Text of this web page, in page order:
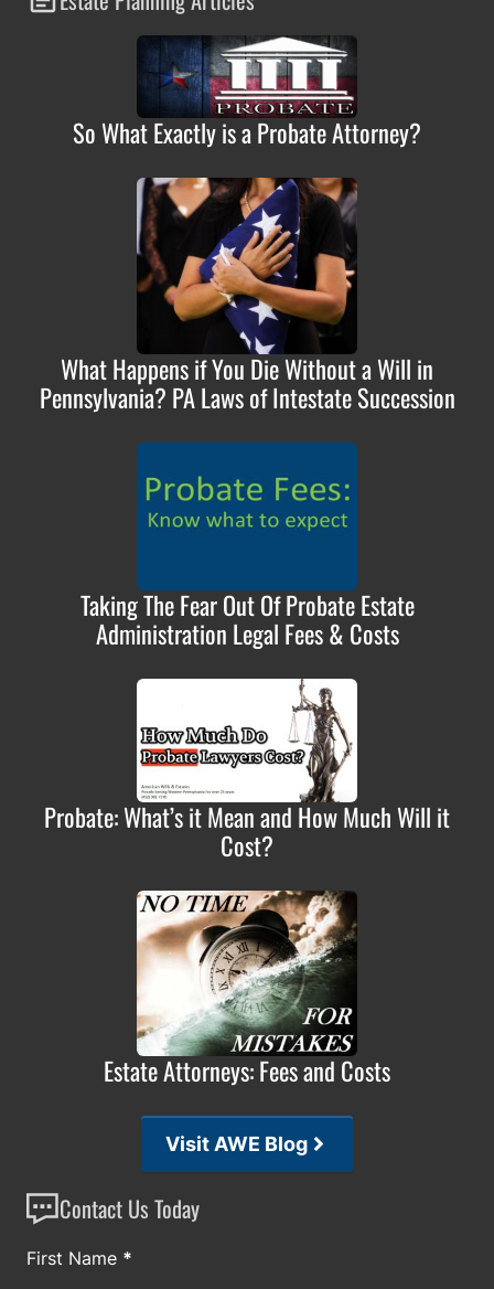
So What Exactly is a Probate Attorney?
What Happens if You Die Without a Will in
Pennsylvania? PA Laws of Intestate Succession
Taking The Fear Out Of Probate Estate
Administration Legal Fees & Costs
Probate: What’s it Mean and How Much Will it
Cost?
Estate Attorneys: Fees and Costs
Visit AWE Blog
Contact Us Today
Section
First Name *